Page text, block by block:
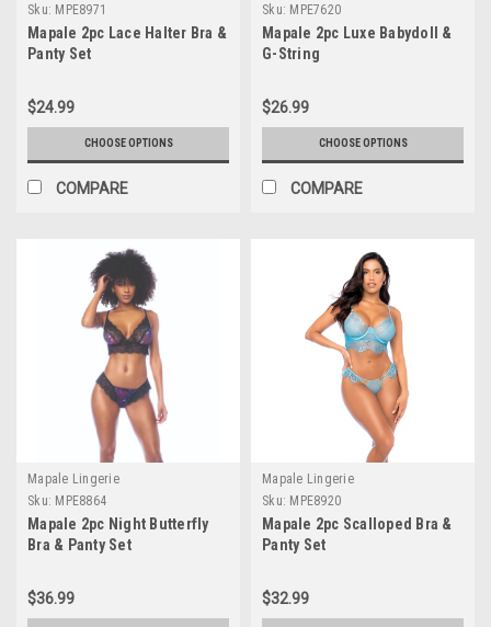
Sku: MPE8971
Mapale 2pc Lace Halter Bra &
Panty Set
$24.99
CHOOSE OPTIONS
COMPARE
Sku: MPE7620
Mapale 2pc Luxe Babydoll &
G-String
$26.99
CHOOSE OPTIONS
COMPARE
Mapale Lingerie
Sku: MPE8864
Mapale 2pc Night Butterfly
Bra & Panty Set
$36.99
Mapale Lingerie
Sku: MPE8920
Mapale 2pc Scalloped Bra &
Panty Set
$32.99